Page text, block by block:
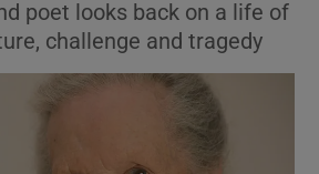
poet looks back on a life of
challenge and tragedy